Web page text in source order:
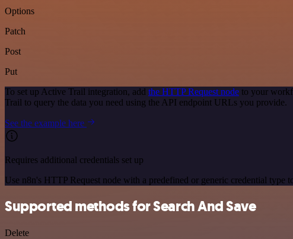
Options
Patch
Post
Put
To set up Active Trail integration, add the HTTP Request node to your
Trail to query the data you need using the API endpoint URLs you provide.
See the example here
Requires additional credentials set up
Use n8n's HTTP Request node with a predefined or generic credential type
Supported methods for Search And Save
Delete